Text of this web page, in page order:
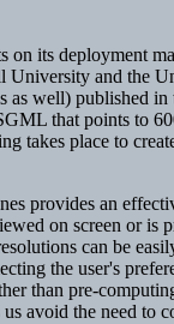
on its deployment
and the
well) published
that points to
takes place to
provides an
on screen or is
can be
the user's
than pre-
avoid the need to